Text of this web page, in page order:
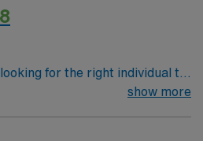
for the right individual to
and driven health care
show more